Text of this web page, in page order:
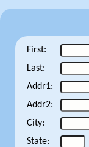
First:
Last:
Addr1:
Addr2:
City:
State: